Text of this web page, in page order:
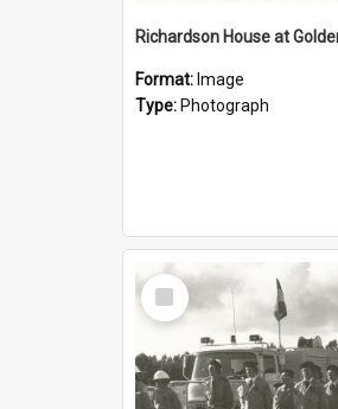
Richardson House at
Format: Image
Type: Photograph
Select
Item